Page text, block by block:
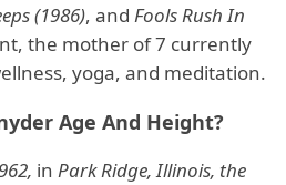
(1986), and Fools Rush In
the mother of 7 currently
yoga, and meditation.
Age And Height?
in Park Ridge, Illinois, the